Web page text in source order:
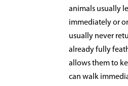
animals usually
immediately or
usually never
already fully
allows them to
can walk